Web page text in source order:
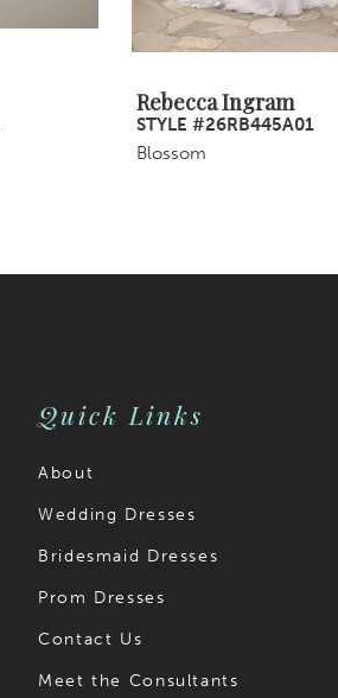
Rebecca Ingram
STYLE #26RB445A01
Blossom
Quick Links
About
Wedding Dresses
Bridesmaid Dresses
Prom Dresses
Contact Us
Meet the Consultants